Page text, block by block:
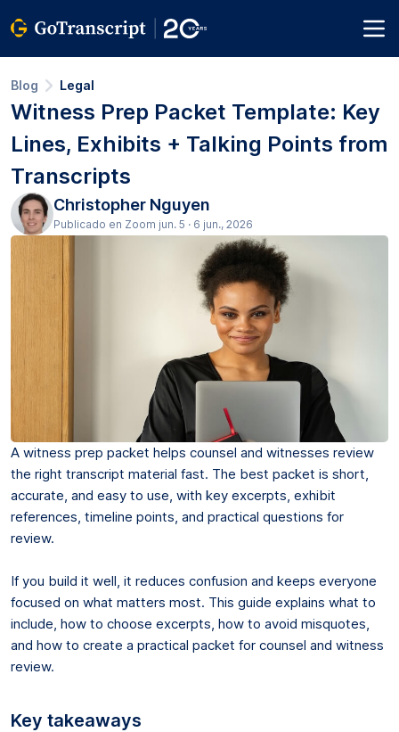
Blog Legal
Witness Prep Packet Template: Key
Lines, Exhibits + Talking Points from
Transcripts
Christopher Nguyen
Publicado en Zoom jun. 5 · 6 jun., 2026
A witness prep packet helps counsel and witnesses review
the right transcript material fast. The best packet is short,
accurate, and easy to use, with key excerpts, exhibit
references, timeline points, and practical questions for
review.
If you build it well, it reduces confusion and keeps everyone
focused on what matters most. This guide explains what to
include, how to choose excerpts, how to avoid misquotes,
and how to create a practical packet for counsel and witness
review.
Key takeaways